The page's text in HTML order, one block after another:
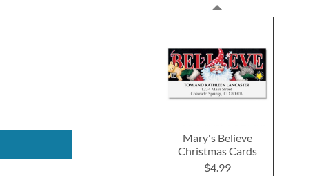
Mary's Believe
Christmas Cards
$4.99